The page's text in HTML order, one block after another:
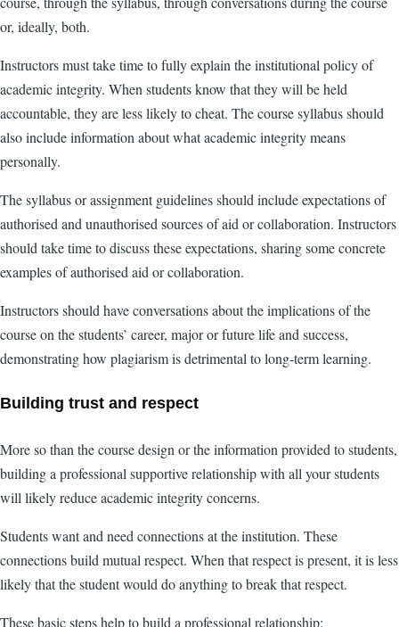
or, ideally, both.
Instructors must take time to fully explain the institutional policy of
academic integrity. When students know that they will be held
accountable, they are less likely to cheat. The course syllabus should
also include information about what academic integrity means
personally.
The syllabus or assignment guidelines should include expectations of
authorised and unauthorised sources of aid or collaboration. Instructors
should take time to discuss these expectations, sharing some concrete
examples of authorised aid or collaboration.
Instructors should have conversations about the implications of the
course on the students’ career, major or future life and success,
demonstrating how plagiarism is detrimental to long-term learning.
Building trust and respect
More so than the course design or the information provided to students,
building a professional supportive relationship with all your students
will likely reduce academic integrity concerns.
Students want and need connections at the institution. These
connections build mutual respect. When that respect is present, it is less
likely that the student would do anything to break that respect.
These basic steps help to build a professional relationship: